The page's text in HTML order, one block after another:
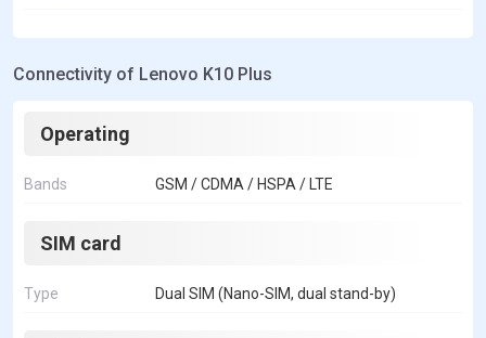
Connectivity of Lenovo K10 Plus
Operating
Bands GSM / CDMA / HSPA / LTE
SIM card
Type Dual SIM (Nano-SIM, dual stand-by)